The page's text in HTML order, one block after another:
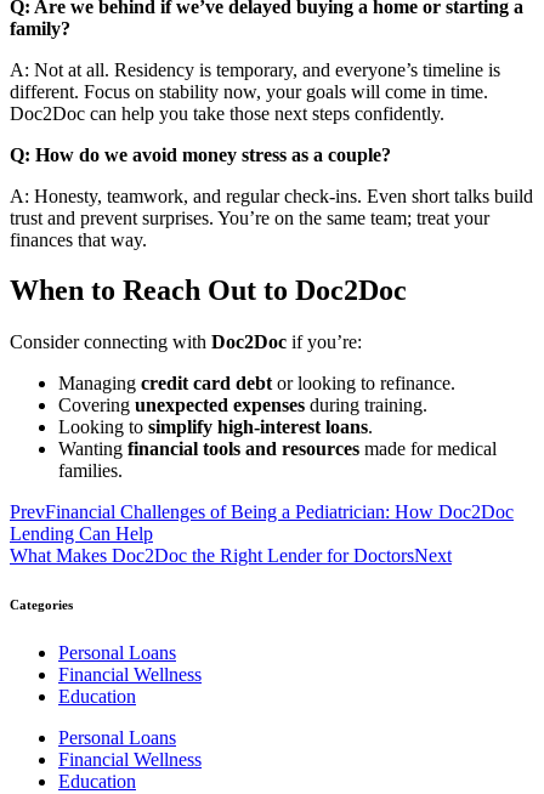
Q: Are we behind if we’ve delayed buying a home or starting a
family?
A: Not at all. Residency is temporary, and everyone’s timeline is
different. Focus on stability now, your goals will come in time.
Doc2Doc can help you take those next steps confidently.
Q: How do we avoid money stress as a couple?
A: Honesty, teamwork, and regular check-ins. Even short talks build
trust and prevent surprises. You’re on the same team; treat your
finances that way.
When to Reach Out to Doc2Doc
Consider connecting with Doc2Doc if you’re:
Managing credit card debt or looking to refinance.
Covering unexpected expenses during training.
Looking to simplify high-interest loans.
Wanting financial tools and resources made for medical
families.
PrevFinancial Challenges of Being a Pediatrician: How Doc2Doc
Lending Can Help
What Makes Doc2Doc the Right Lender for DoctorsNext
Categories
Personal Loans
Financial Wellness
Education
Personal Loans
Financial Wellness
Education